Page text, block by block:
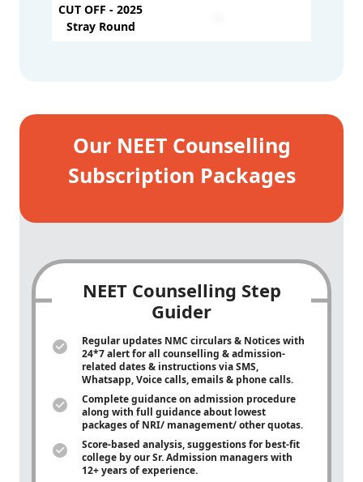
CUT OFF - 2025
Stray Round
Our NEET Counselling
Subscription Packages
NEET Counselling Step
Guider
Regular updates NMC circulars & Notices with
24*7 alert for all counselling & admission-
related dates & instructions via SMS,
Whatsapp, Voice calls, emails & phone calls.
Complete guidance on admission procedure
along with full guidance about lowest
packages of NRI/ management/ other quotas.
Score-based analysis, suggestions for best-fit
college by our Sr. Admission managers with
12+ years of experience.